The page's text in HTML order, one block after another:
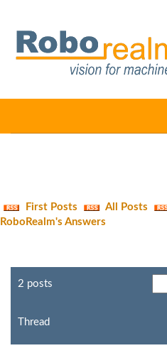
First Posts
All Posts
RoboRealm's Answers
2 posts
Thread